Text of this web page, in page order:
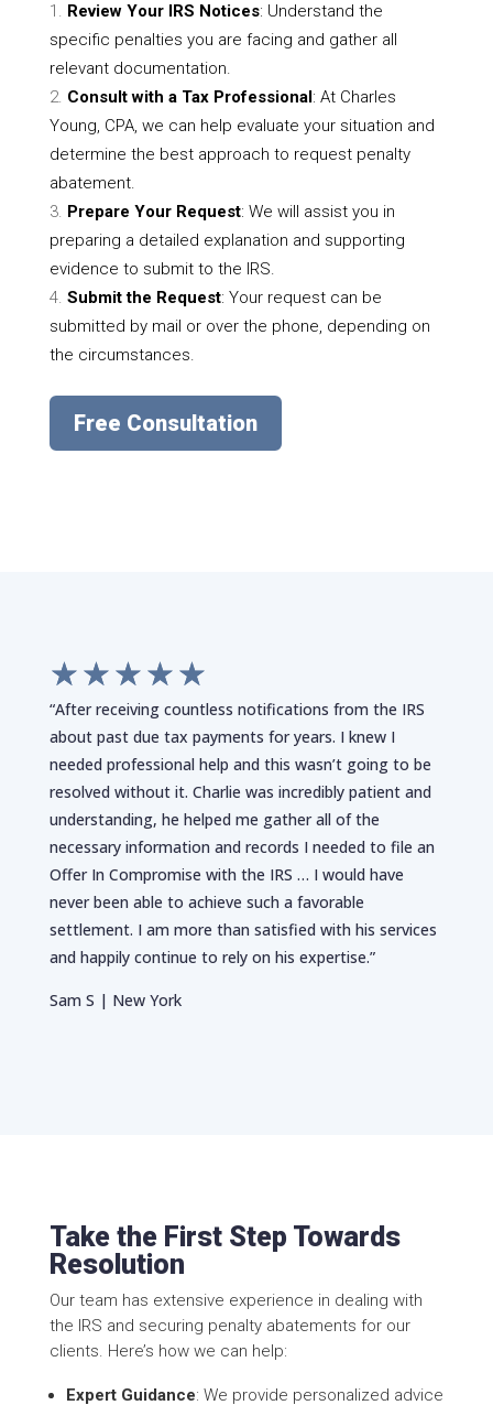
Review Your IRS Notices: Understand the
specific penalties you are facing and gather all
relevant documentation.
Consult with a Tax Professional: At Charles
Young, CPA, we can help evaluate your situation and
determine the best approach to request penalty
abatement.
Prepare Your Request: We will assist you in
preparing a detailed explanation and supporting
evidence to submit to the IRS.
Submit the Request: Your request can be
submitted by mail or over the phone, depending on
the circumstances.
Free Consultation
☆☆☆☆☆
“After receiving countless notifications from the IRS
about past due tax payments for years. I knew I
needed professional help and this wasn’t going to be
resolved without it. Charlie was incredibly patient and
understanding, he helped me gather all of the
necessary information and records I needed to file an
Offer In Compromise with the IRS … I would have
never been able to achieve such a favorable
settlement. I am more than satisfied with his services
and happily continue to rely on his expertise.”
Sam S | New York
Take the First Step Towards
Resolution
Our team has extensive experience in dealing with
the IRS and securing penalty abatements for our
clients. Here’s how we can help:
Expert Guidance: We provide personalized advice